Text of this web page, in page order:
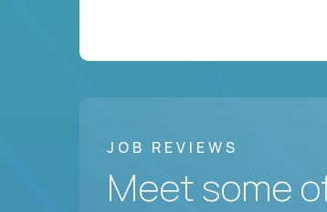
JOB REVIEWS
Meet some